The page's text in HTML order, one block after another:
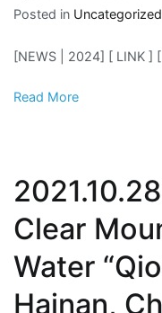
Posted in Uncategorized
[NEWS | 2024] [ LINK ]
Read More
Clear
Water
Hainan,